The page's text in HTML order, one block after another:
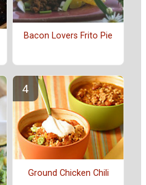
Bacon Lovers Frito Pie
Ground Chicken Chili